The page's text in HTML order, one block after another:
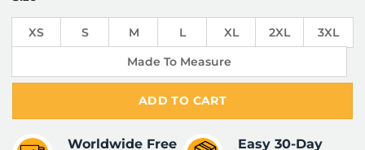
XS S M L XL 2XL
3XL
Made To Measure
ADD TO CART
Worldwide Free
Easy 30-Day